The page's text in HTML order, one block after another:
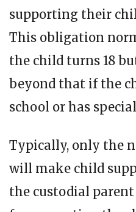
supporting their
This obligation
the child turns 18
beyond that if the
school or has
Typically, only the
will make child
the custodial